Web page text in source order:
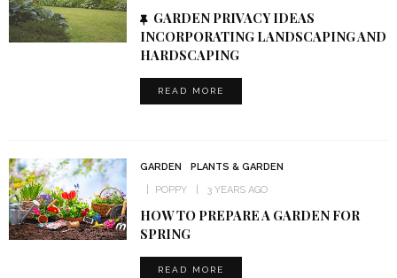
GARDEN PRIVACY IDEAS
INCORPORATING LANDSCAPING AND
HARDSCAPING
READ MORE
GARDEN
PLANTS & GARDEN
POPPY
3 YEARS AGO
HOW TO PREPARE A GARDEN FOR
SPRING
READ MORE